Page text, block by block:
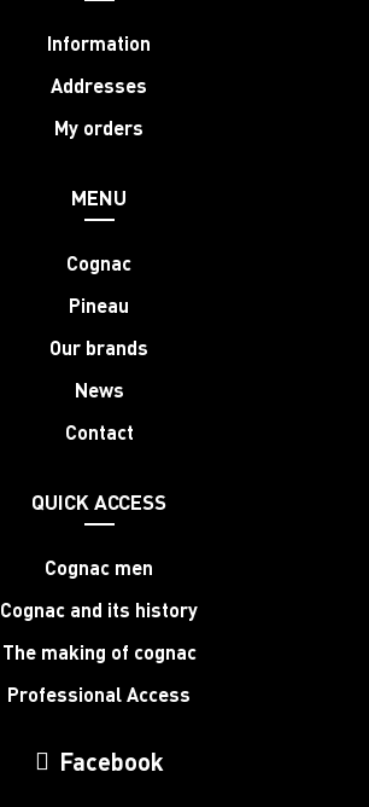
Information
Addresses
My orders
MENU
Cognac
Pineau
Our brands
News
Contact
QUICK ACCESS
Cognac men
Cognac and its history
The making of cognac
Professional Access
Facebook